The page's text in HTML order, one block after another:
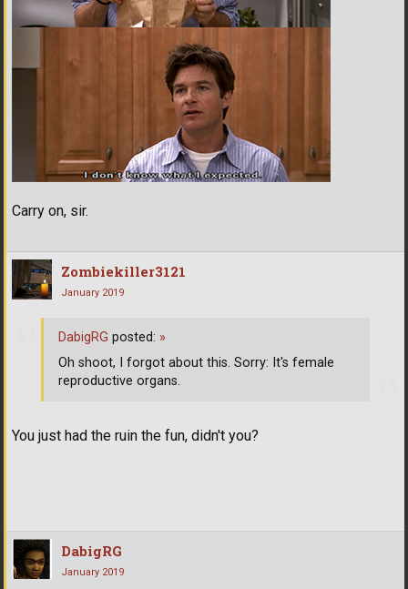
Carry on, sir.
Zombiekiller3121
January 2019
You just had the ruin the fun, didn't you?
DabigRG posted: »
Oh shoot, I forgot about this. Sorry: It's female
reproductive organs.
DabigRG
January 2019